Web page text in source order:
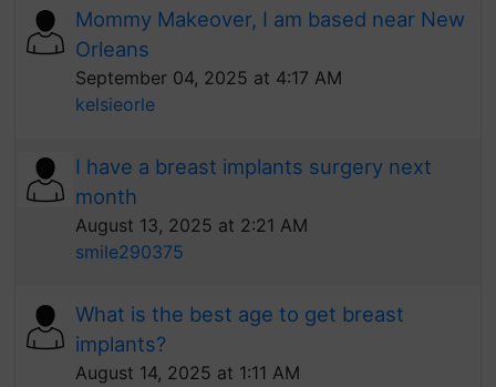
Mommy Makeover, I am based near New
Orleans
September 04, 2025 at 4:17 AM
kelsieorle
I have a breast implants surgery next
month
August 13, 2025 at 2:21 AM
smile290375
What is the best age to get breast
implants?
August 14, 2025 at 1:11 AM